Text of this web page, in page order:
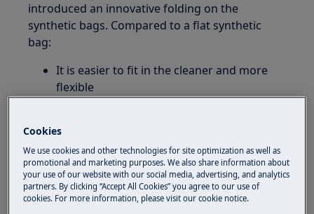
introduced an innovative folding on the
synthetic bags. Compared to a flat synthetic
bag:
It is easier to fit in the cleaner and more
flexible
Why is it important to always use an original S-bag®?
The original S-bag® ensures that your vacuum
cleaner will always perform at its best, thus
avoiding any premature damage to the motor
Cookies
We use cookies and other technologies for site optimization as well as
promotional and marketing purposes. We also share information about
your use of our website with our social media, advertising, and analytics
partners. By clicking “Accept All Cookies” you agree to our use of
cookies. For more information, please visit our cookie notice.